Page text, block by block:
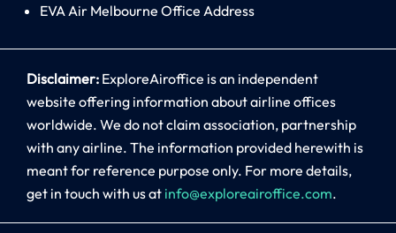
EVA Air Melbourne Office Address
Disclaimer: ExploreAiroffice is an independent
website offering information about airline offices
worldwide. We do not claim association, partnership
with any airline. The information provided herewith is
meant for reference purpose only. For more details,
get in touch with us at info@exploreairoffice.com.